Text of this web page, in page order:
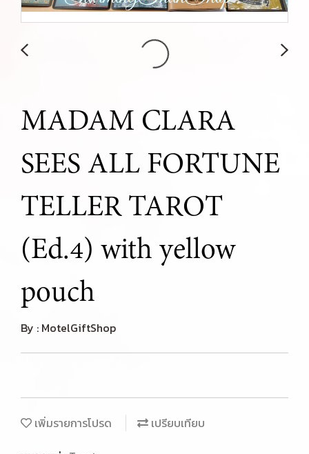
MADAM CLARA
SEES ALL FORTUNE
TELLER TAROT
(Ed.4) with yellow
pouch
By : MotelGiftShop
เพิ่มรายการโปรด
เปรียบเทียบ